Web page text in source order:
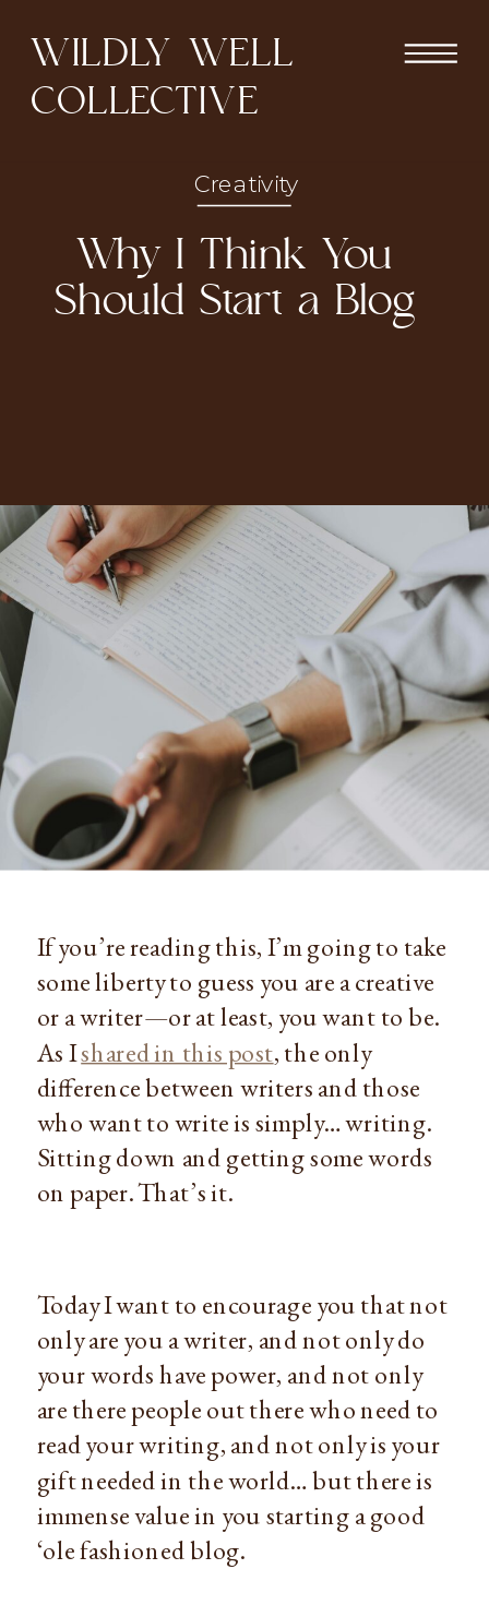
WILDLY WELL
COLLECTIVE
Creativity
Why I Think You
Should Start a Blog
If you’re reading this, I’m going to take
some liberty to guess you are a creative
or a writer—or at least, you want to be.
As Ishared in this post, the only
difference between writers and those
who want to write is simply… writing.
Sitting down and getting some words
on paper. That’s it.
Today I want to encourage you that not
only are you a writer, and not only do
your words have power, and not only
are there people out there who need to
read your writing, and not only is your
gift needed in the world… but there is
immense value in you starting a good
‘ole fashioned blog.